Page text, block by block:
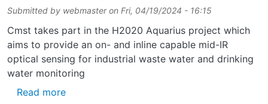
Submitted by webmaster on Fri, 04/19/2024 - 16:15
Cmst takes part in the H2020 Aquarius project which
aims to provide an on- and inline capable mid-IR
optical sensing for industrial waste water and drinking
water monitoring
Read moreabout Cmst takes part in the H2020